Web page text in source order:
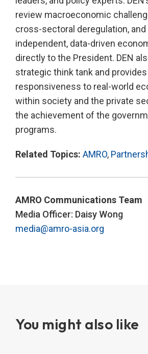
review macroeconomic
cross-sectoral deregulation, and
independent, data-driven
directly to the President. DEN
strategic think tank and provides
responsiveness to real-world
within society and the private
the achievement of the
programs.
Related Topics: AMRO,
AMRO Communications Team
Media Officer: Daisy Wong
media@amro-asia.org
You might also like